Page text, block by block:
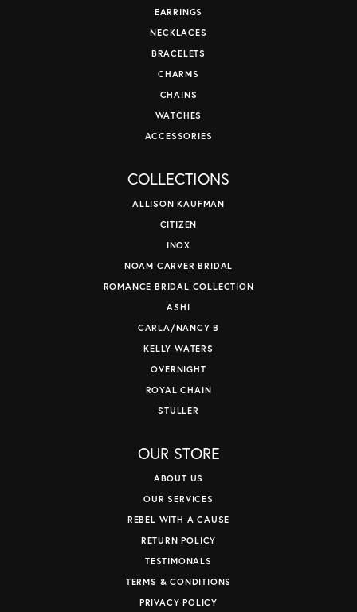
EARRINGS
NECKLACES
BRACELETS
CHARMS
CHAINS
WATCHES
ACCESSORIES
COLLECTIONS
ALLISON KAUFMAN
CITIZEN
INOX
NOAM CARVER BRIDAL
ROMANCE BRIDAL COLLECTION
ASHI
CARLA/NANCY B
KELLY WATERS
OVERNIGHT
ROYAL CHAIN
STULLER
OUR STORE
ABOUT US
OUR SERVICES
REBEL WITH A CAUSE
RETURN POLICY
TESTIMONALS
TERMS & CONDITIONS
PRIVACY POLICY